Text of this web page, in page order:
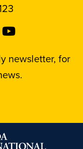
newsletter, for